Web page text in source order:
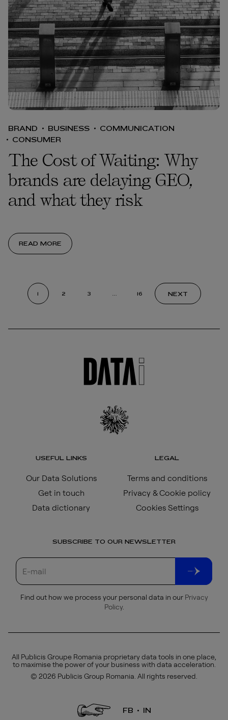
BRAND BUSINESS
COMMUNICATION
CONSUMER
The Cost of Waiting: Why
brands are delaying GEO,
and what they risk
READ MORE
1 2 3 16 NEXT
USEFUL LINKS
Our Data Solutions
Get in touch
Data dictionary
LEGAL
Terms and conditions
Privacy & Cookie policy
Cookies Settings
SUBSCRIBE TO OUR NEWSLETTER
Find out how we process your personal data in our Privacy
Policy.
All Publicis Groupe Romania proprietary data tools in one place,
to maximise the power of your business with data acceleration.
© 2026 Publicis Group Romania. All rights reserved.
FB IN